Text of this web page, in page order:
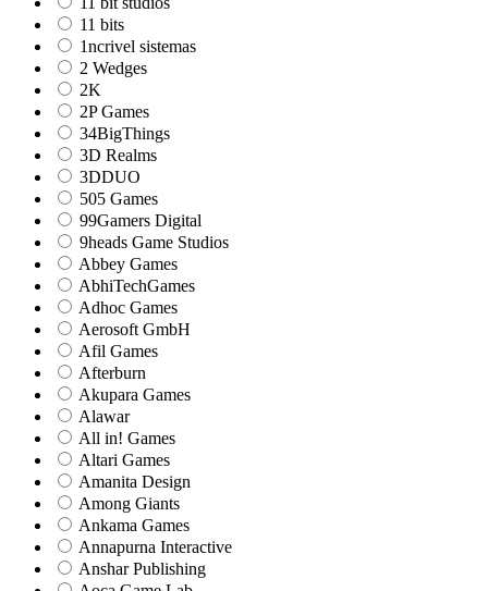
11 bits
1ncrivel sistemas
2 Wedges
2K
2P Games
34BigThings
3D Realms
3DDUO
505 Games
99Gamers Digital
9heads Game Studios
Abbey Games
AbhiTechGames
Adhoc Games
Aerosoft GmbH
Afil Games
Afterburn
Akupara Games
Alawar
All in! Games
Altari Games
Amanita Design
Among Giants
Ankama Games
Annapurna Interactive
Anshar Publishing